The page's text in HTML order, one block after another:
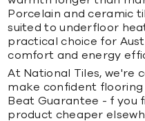
Porcelain and ceramic
suited to underfloor
practical choice for
comfort and energy
At National Tiles, we're
make confident flooring
Beat Guarantee - f you
product cheaper